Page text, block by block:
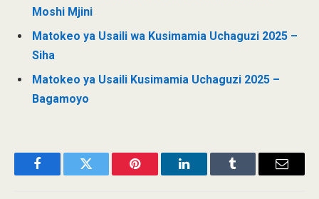
Moshi Mjini
Matokeo ya Usaili wa Kusimamia Uchaguzi 2025 –
Siha
Matokeo ya Usaili Kusimamia Uchaguzi 2025 –
Bagamoyo
FacebookTwitter Pinterest LinkedInTumblr Email